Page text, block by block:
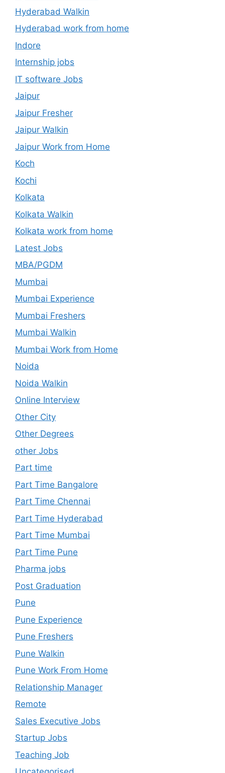
Hyderabad Walkin
Hyderabad work from home
Indore
Internship jobs
IT software Jobs
Jaipur
Jaipur Fresher
Jaipur Walkin
Jaipur Work from Home
Koch
Kochi
Kolkata
Kolkata Walkin
Kolkata work from home
Latest Jobs
MBA/PGDM
Mumbai
Mumbai Experience
Mumbai Freshers
Mumbai Walkin
Mumbai Work from Home
Noida
Noida Walkin
Online Interview
Other City
Other Degrees
other Jobs
Part time
Part Time Bangalore
Part Time Chennai
Part Time Hyderabad
Part Time Mumbai
Part Time Pune
Pharma jobs
Post Graduation
Pune
Pune Experience
Pune Freshers
Pune Walkin
Pune Work From Home
Relationship Manager
Remote
Sales Executive Jobs
Startup Jobs
Teaching Job